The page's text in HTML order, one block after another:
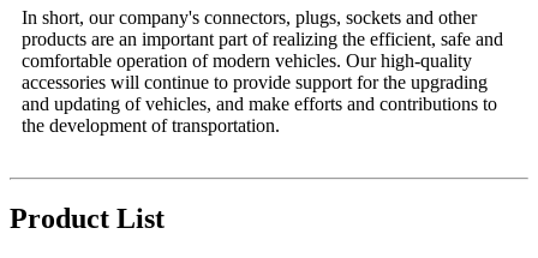
In short, our company's connectors, plugs, sockets and other
products are an important part of realizing the efficient, safe and
comfortable operation of modern vehicles. Our high-quality
accessories will continue to provide support for the upgrading
and updating of vehicles, and make efforts and contributions to
the development of transportation.
Product List